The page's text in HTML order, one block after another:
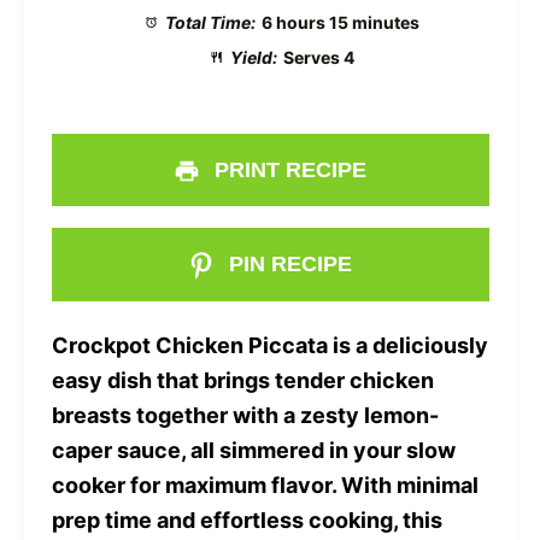
Total Time: 6 hours 15 minutes
Yield: Serves 4
PRINT RECIPE
PIN RECIPE
Crockpot Chicken Piccata is a deliciously
easy dish that brings tender chicken
breasts together with a zesty lemon-
caper sauce, all simmered in your slow
cooker for maximum flavor. With minimal
prep time and effortless cooking, this